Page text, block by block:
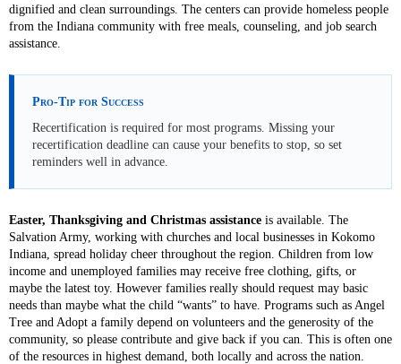
dignified and clean surroundings. The centers can provide homeless people
from the Indiana community with free meals, counseling, and job search
assistance.
Pro-Tip for Success
Recertification is required for most programs. Missing your
recertification deadline can cause your benefits to stop, so set
reminders well in advance.
Easter, Thanksgiving and Christmas assistance is available. The
Salvation Army, working with churches and local businesses in Kokomo
Indiana, spread holiday cheer throughout the region. Children from low
income and unemployed families may receive free clothing, gifts, or
maybe the latest toy. However families really should request may basic
needs than maybe what the child “wants” to have. Programs such as Angel
Tree and Adopt a family depend on volunteers and the generosity of the
community, so please contribute and give back if you can. This is often one
of the resources in highest demand, both locally and across the nation.